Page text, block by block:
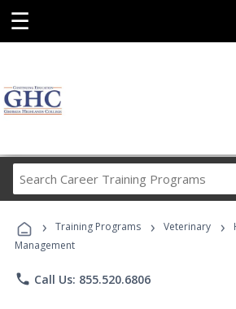
☰
Career
Programs
› Training Programs › Veterinary ›
Management
phone Call Us: 855.520.6806